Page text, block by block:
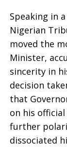
Speaking in
Nigerian
moved the
Minister,
sincerity in
decision
that
on his
further
dissociated